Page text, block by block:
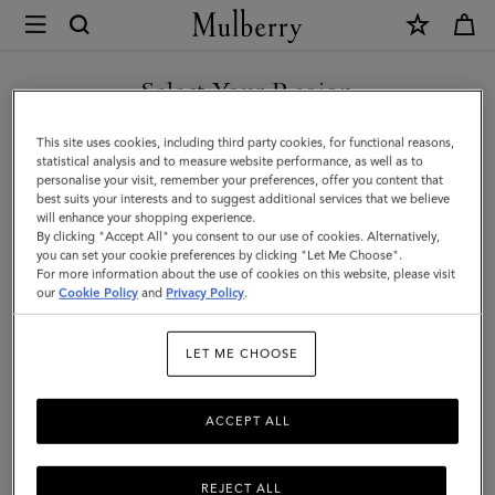
Mulberry
Tri-
Colour
Leather
Keyring
V
|
Calf
Select Your Region
You are currently browsing the Hong Kong S.A.R of China site
but we noticed you are in United States.
GO TO UNITED STATES SITE
CONTINUE TO HONG KONG
S.A.R OF CHINA SITE
This site uses cookies, including third party cookies, for functional reasons,
statistical analysis and to measure website performance, as well as to
personalise your visit, remember your preferences, offer you content that
best suits your interests and to suggest additional services that we believe
will enhance your shopping experience.
By clicking "Accept All" you consent to our use of cookies. Alternatively,
you can set your cookie preferences by clicking "Let Me Choose".
For more information about the use of cookies on this website, please visit
ourCookie Policy and Privacy Policy.
LET ME CHOOSE
REJECT ALL
ACCEPT ALL